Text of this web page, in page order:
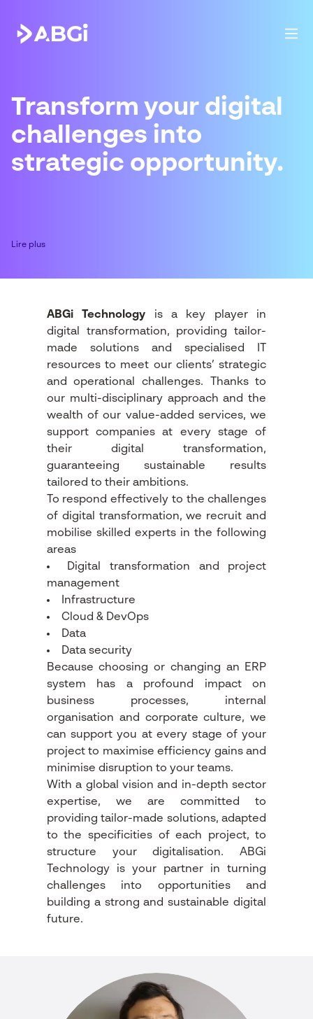
Transform your digital
challenges into
strategic opportunity.
Lire plus
ABGi Technology is a key player in
digital transformation, providing tailor-
made solutions and specialised IT
resources to meet our clients’ strategic
and operational challenges. Thanks to
our multi-disciplinary approach and the
wealth of our value-added services, we
support companies at every stage of
their digital transformation,
guaranteeing sustainable results
tailored to their ambitions.
To respond effectively to the challenges
of digital transformation, we recruit and
mobilise skilled experts in the following
areas
Digital transformation and project
management
Infrastructure
Cloud & DevOps
Data
Data security
Because choosing or changing an ERP
system has a profound impact on
business processes, internal
organisation and corporate culture, we
can support you at every stage of your
project to maximise efficiency gains and
minimise disruption to your teams.
With a global vision and in-depth sector
expertise, we are committed to
providing tailor-made solutions, adapted
to the specificities of each project, to
structure your digitalisation. ABGi
Technology is your partner in turning
challenges into opportunities and
building a strong and sustainable digital
future.